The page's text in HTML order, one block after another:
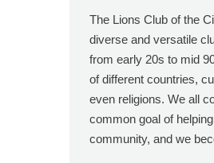
The Lions Club of the
diverse and versatile
from early 20s to mid
of different countries,
even religions. We all
common goal of
community, and we